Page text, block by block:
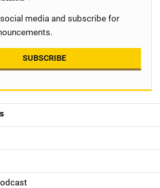
media and subscribe for
SUBSCRIBE